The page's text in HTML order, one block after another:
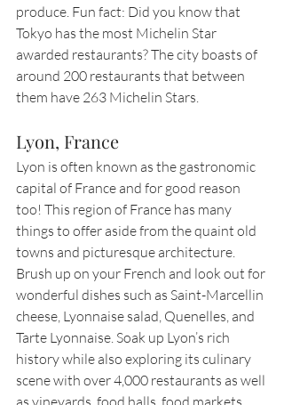
produce. Fun fact: Did you know that
Tokyo has the most Michelin Star
awarded restaurants? The city boasts of
around 200 restaurants that between
them have 263 Michelin Stars.
Lyon, France
Lyon is often known as the gastronomic
capital of France and for good reason
too! This region of France has many
things to offer aside from the quaint old
towns and picturesque architecture.
Brush up on your French and look out for
wonderful dishes such as Saint-Marcellin
cheese, Lyonnaise salad, Quenelles, and
Tarte Lyonnaise. Soak up Lyon’s rich
history while also exploring its culinary
scene with over 4,000 restaurants as well
as vineyards, food halls, food markets,